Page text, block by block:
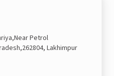
Petrol
Lakhimpur